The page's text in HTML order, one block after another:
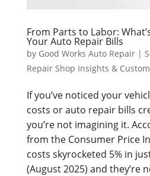
From Parts to Labor:
Your Auto Repair Bills
by Good Works Auto Repair|
Repair Shop Insights &
If you’ve noticed your
costs or auto repair bills
you’re not imagining it.
from the Consumer Price
costs skyrocketed 5% in
(August 2025) and they’re